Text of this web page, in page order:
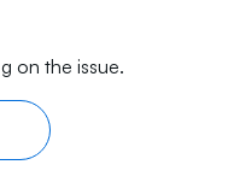
on the issue.